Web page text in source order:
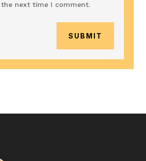
next time I comment.
SUBMIT